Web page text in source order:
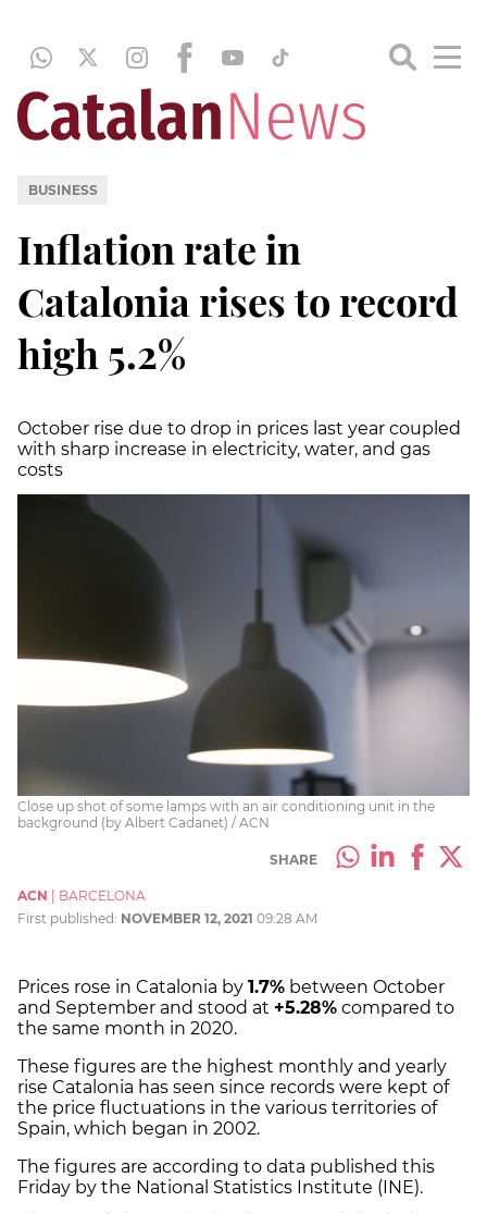
BUSINESS
Inflation rate in
Catalonia rises to record
high 5.2%
October rise due to drop in prices last year coupled
with sharp increase in electricity, water, and gas
costs
Close up shot of some lamps with an air conditioning unit in the
background (by Albert Cadanet) / ACN
SHARE
ACN
BARCELONA
First published: NOVEMBER 12, 2021 09:28 AM
Prices rose in Catalonia by 1.7% between October
and September and stood at +5.28% compared to
the same month in 2020.
These figures are the highest monthly and yearly
rise Catalonia has seen since records were kept of
the price fluctuations in the various territories of
Spain, which began in 2002.
The figures are according to data published this
Friday by the National Statistics Institute (INE).